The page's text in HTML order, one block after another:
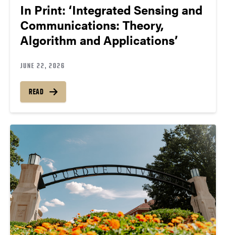
In Print: ‘Integrated Sensing and
Communications: Theory,
Algorithm and Applications’
JUNE 22, 2026
READ